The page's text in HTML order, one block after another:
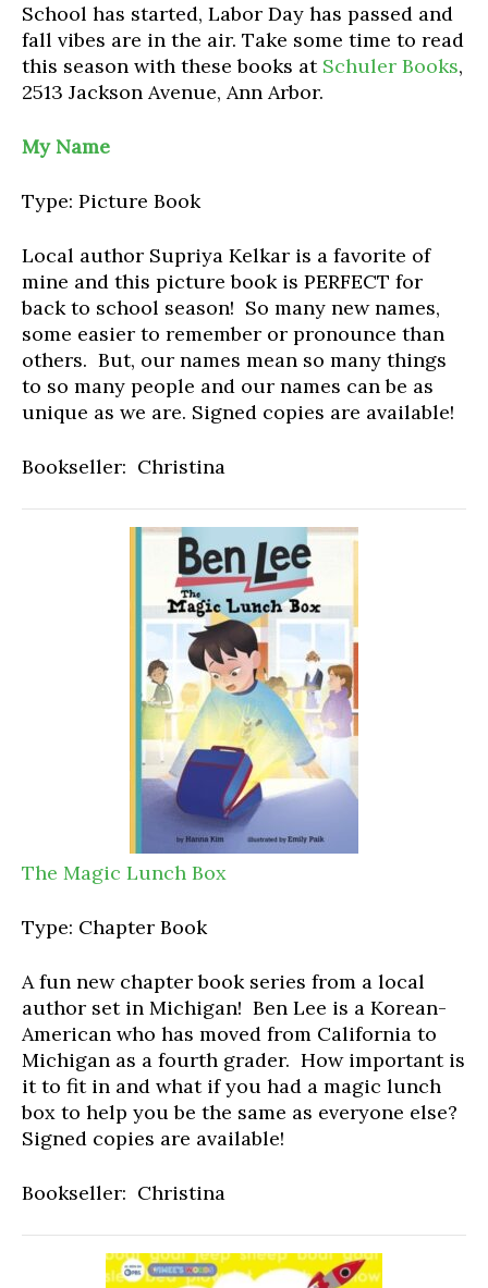
School has started, Labor Day has passed and
fall vibes are in the air. Take some time to read
this season with these books at Schuler Books,
2513 Jackson Avenue, Ann Arbor.
My Name
Type: Picture Book
Local author Supriya Kelkar is a favorite of
mine and this picture book is PERFECT for
back to school season! So many new names,
some easier to remember or pronounce than
others. But, our names mean so many things
to so many people and our names can be as
unique as we are. Signed copies are available!
Bookseller: Christina
The Magic Lunch Box
Type: Chapter Book
A fun new chapter book series from a local
author set in Michigan! Ben Lee is a Korean-
American who has moved from California to
Michigan as a fourth grader. How important is
it to fit in and what if you had a magic lunch
box to help you be the same as everyone else?
Signed copies are available!
Bookseller: Christina